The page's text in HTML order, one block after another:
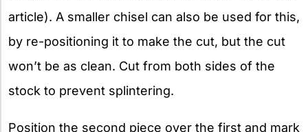
article). A smaller chisel can also be used for this,
by re-positioning it to make the cut, but the cut
won’t be as clean. Cut from both sides of the
stock to prevent splintering.
Position the second piece over the first and mark